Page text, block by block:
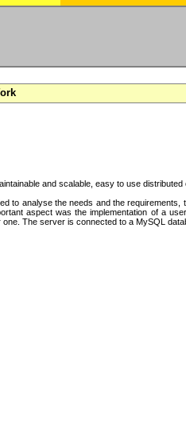
and scalable, easy to use
to analyse the needs and the
aspect was the implementation of a
The server is connected to a MySQL